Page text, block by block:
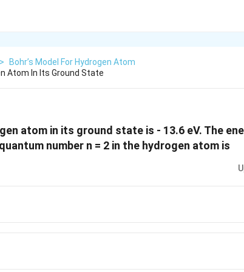
>
Bohr’s Model For Hydrogen Atom
Atom In Its Ground State
atom in its ground state is - 13.6 eV. The
number n = 2 in the hydrogen atom is